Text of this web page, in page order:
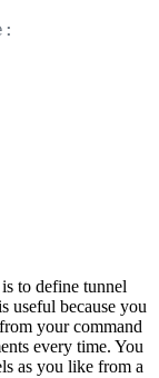
to define tunnel
useful because you
your command
every time. You
as you like from a